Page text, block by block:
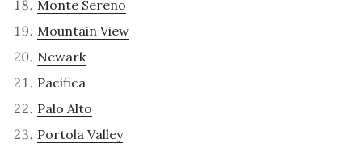
Monte Sereno
Mountain View
Newark
Pacifica
Palo Alto
Portola Valley